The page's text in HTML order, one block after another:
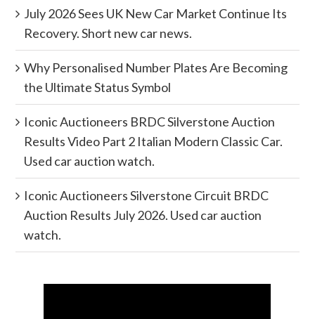
July 2026 Sees UK New Car Market Continue Its
Recovery. Short new car news.
Why Personalised Number Plates Are Becoming
the Ultimate Status Symbol
Iconic Auctioneers BRDC Silverstone Auction
Results Video Part 2 Italian Modern Classic Car.
Used car auction watch.
Iconic Auctioneers Silverstone Circuit BRDC
Auction Results July 2026. Used car auction
watch.